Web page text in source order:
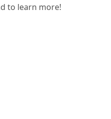
to learn more!